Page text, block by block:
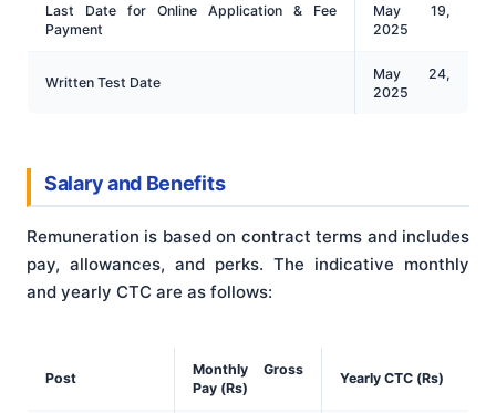
Last Date for Online Application & Fee
Payment
May 19,
2025
Written Test Date
May 24,
2025
Salary and Benefits
Remuneration is based on contract terms and includes
pay, allowances, and perks. The indicative monthly
and yearly CTC are as follows:
Post
Monthly Gross
Pay (Rs)
Yearly CTC (Rs)